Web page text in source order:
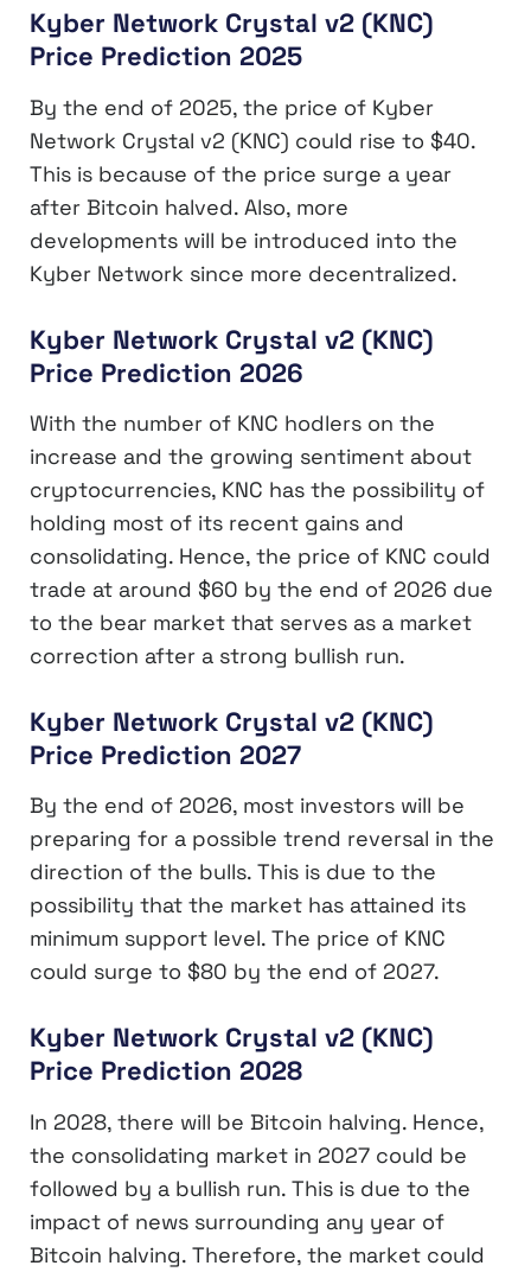
Kyber Network Crystal v2 (KNC)
Price Prediction 2025
By the end of 2025, the price of Kyber
Network Crystal v2 (KNC) could rise to $40.
This is because of the price surge a year
after Bitcoin halved. Also, more
developments will be introduced into the
Kyber Network since more decentralized.
Kyber Network Crystal v2 (KNC)
Price Prediction 2026
With the number of KNC hodlers on the
increase and the growing sentiment about
cryptocurrencies, KNC has the possibility of
holding most of its recent gains and
consolidating. Hence, the price of KNC could
trade at around $60 by the end of 2026 due
to the bear market that serves as a market
correction after a strong bullish run.
Kyber Network Crystal v2 (KNC)
Price Prediction 2027
By the end of 2026, most investors will be
preparing for a possible trend reversal in the
direction of the bulls. This is due to the
possibility that the market has attained its
minimum support level. The price of KNC
could surge to $80 by the end of 2027.
Kyber Network Crystal v2 (KNC)
Price Prediction 2028
In 2028, there will be Bitcoin halving. Hence,
the consolidating market in 2027 could be
followed by a bullish run. This is due to the
impact of news surrounding any year of
Bitcoin halving. Therefore, the market could